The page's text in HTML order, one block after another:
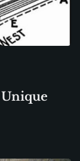
Unique